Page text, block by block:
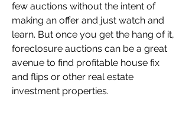
few auctions without the intent of
making an offer and just watch and
learn. But once you get the hang of it,
foreclosure auctions can be a great
avenue to find profitable house fix
and flips or other real estate
investment properties.